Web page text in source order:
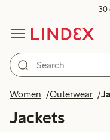
30
Women Outerwear
Jackets